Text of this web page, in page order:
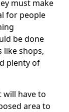
must make
for people
be done
like shops,
plenty of
have to
area to